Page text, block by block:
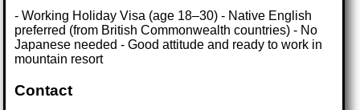
- Working Holiday Visa (age 18–30) - Native English
preferred (from British Commonwealth countries) - No
Japanese needed - Good attitude and ready to work in
mountain resort
Contact